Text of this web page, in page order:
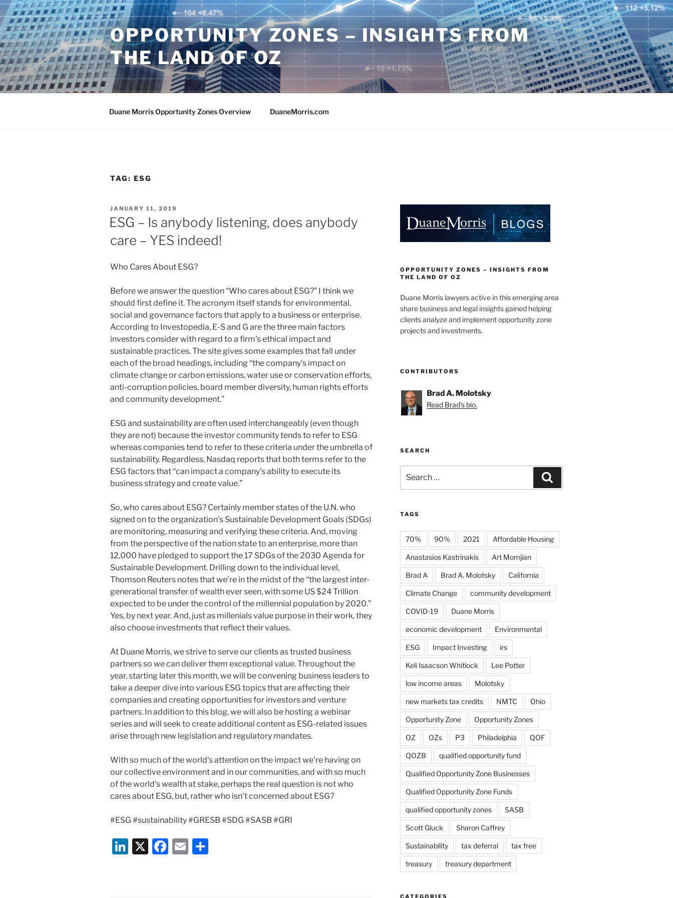
Skip
to
content
OPPORTUNITY ZONES – INSIGHTS FROM
THE LAND OF OZ
Duane Morris Opportunity Zones Overview DuaneMorris.com
TAG: ESG
POSTED
ON
JANUARY 11, 2019
ESG – Is anybody listening, does anybody
care – YES indeed!
Who Cares About ESG?
Before we answer the question “Who cares about ESG?” I think we
should first define it. The acronym itself stands for environmental,
social and governance factors that apply to a business or enterprise.
According to Investopedia, E-S and G are the three main factors
investors consider with regard to a firm’s ethical impact and
sustainable practices. The site gives some examples that fall under
each of the broad headings, including “the company’s impact on
climate change or carbon emissions, water use or conservation efforts,
anti-corruption policies, board member diversity, human rights efforts
and community development.”
ESG and sustainability are often used interchangeably (even though
they are not) because the investor community tends to refer to ESG
whereas companies tend to refer to these criteria under the umbrella of
sustainability. Regardless, Nasdaq reports that both terms refer to the
ESG factors that “can impact a company’s ability to execute its
business strategy and create value.”
So, who cares about ESG? Certainly member states of the U.N. who
signed on to the organization’s Sustainable Development Goals (SDGs)
are monitoring, measuring and verifying these criteria. And, moving
from the perspective of the nation state to an enterprise, more than
12,000 have pledged to support the 17 SDGs of the 2030 Agenda for
Sustainable Development. Drilling down to the individual level,
Thomson Reuters notes that we’re in the midst of the “the largest inter-
generational transfer of wealth ever seen, with some US $24 Trillion
expected to be under the control of the millennial population by 2020.”
Yes, by next year. And, just as millenials value purpose in their work, they
also choose investments that reflect their values.
At Duane Morris, we strive to serve our clients as trusted business
partners so we can deliver them exceptional value. Throughout the
year, starting later this month, we will be convening business leaders to
take a deeper dive into various ESG topics that are affecting their
companies and creating opportunities for investors and venture
partners. In addition to this blog, we will also be hosting a webinar
series and will seek to create additional content as ESG-related issues
arise through new legislation and regulatory mandates.
With so much of the world’s attention on the impact we’re having on
our collective environment and in our communities, and with so much
of the world’s wealth at stake, perhaps the real question is not who
cares about ESG, but, rather who isn’t concerned about ESG?
#ESG #sustainability #GRESB #SDG #SASB #GRI
Li X
F
E
OPPORTUNITY ZONES – INSIGHTS FROM
THE LAND OF OZ
Duane Morris lawyers active in this emerging area
share business and legal insights gained helping
clients analyze and implement opportunity zone
projects and investments.
CONTRIBUTORS
Brad A. Molotsky
Read Brad's bio.
SEARCH
for:
TAGS
70% 90% 2021 Affordable Housing
Anastasios Kastrinakis Art Momjian
Brad A Brad A. Molotsky California
Climate Change community development
COVID-19 Duane Morris
economic development Environmental
ESG Impact Investing irs
Keli Isaacson Whitlock Lee Potter
low income areas Molotsky
new markets tax credits NMTC Ohio
Opportunity Zone Opportunity Zones
OZ OZs P3 Philadelphia QOF
QOZB qualified opportunity fund
Qualified Opportunity Zone Businesses
Qualified Opportunity Zone Funds
qualified opportunity zones SASB
Scott Gluck Sharon Caffrey
Sustainability tax deferral tax free
treasury treasury department